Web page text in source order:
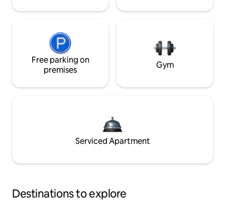
Free parking on
premises
Gym
Serviced Apartment
Destinations to explore